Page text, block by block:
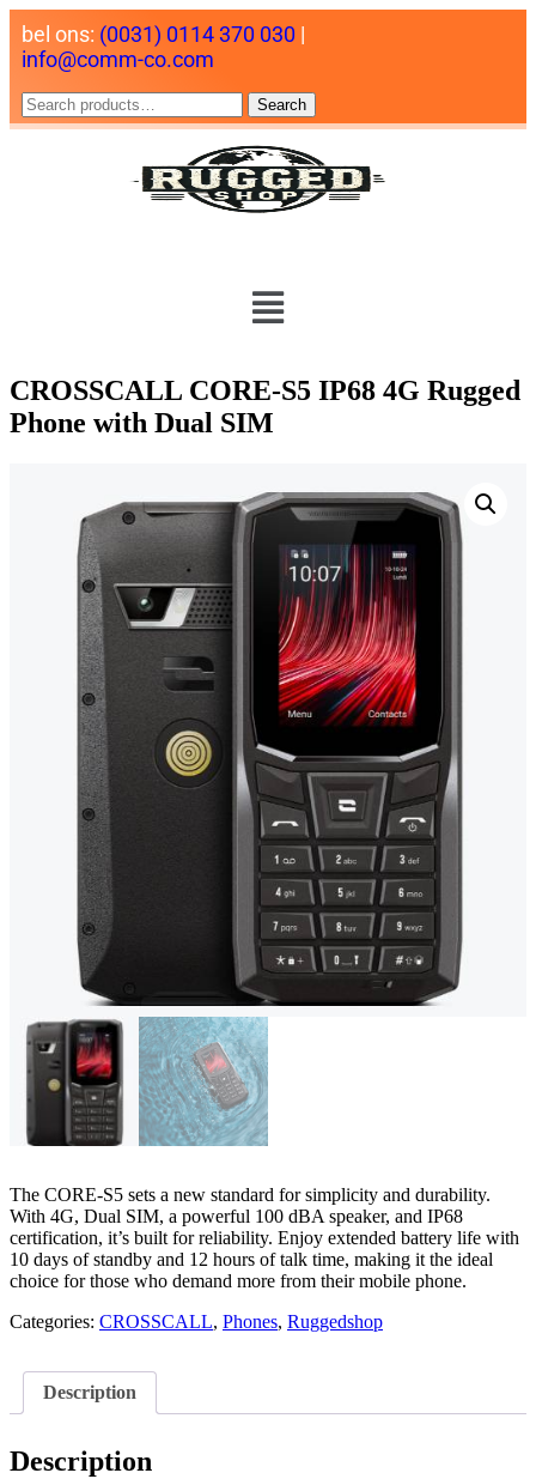
bel ons: (0031) 0114 370 030 |
info@comm-co.com
Search
CROSSCALL CORE-S5 IP68 4G Rugged
Phone with Dual SIM
The CORE-S5 sets a new standard for simplicity and durability.
With 4G, Dual SIM, a powerful 100 dBA speaker, and IP68
certification, it’s built for reliability. Enjoy extended battery life with
10 days of standby and 12 hours of talk time, making it the ideal
choice for those who demand more from their mobile phone.
Categories: CROSSCALL, Phones, Ruggedshop
Description
Description